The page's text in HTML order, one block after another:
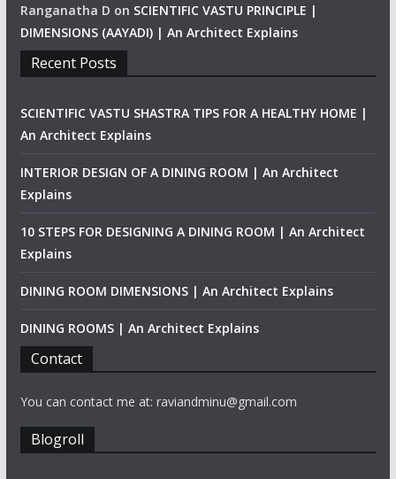
Ranganatha D on SCIENTIFIC VASTU PRINCIPLE |
DIMENSIONS (AAYADI) | An Architect Explains
Recent Posts
SCIENTIFIC VASTU SHASTRA TIPS FOR A HEALTHY HOME |
An Architect Explains
INTERIOR DESIGN OF A DINING ROOM | An Architect
Explains
10 STEPS FOR DESIGNING A DINING ROOM | An Architect
Explains
DINING ROOM DIMENSIONS | An Architect Explains
DINING ROOMS | An Architect Explains
Contact
You can contact me at: raviandminu@gmail.com
Blogroll